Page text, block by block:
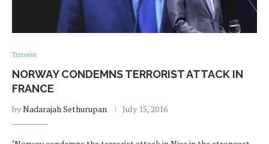
Terrorist
NORWAY CONDEMNS TERRORIST ATTACK IN
FRANCE
byNadarajah Sethurupan July 15, 2016